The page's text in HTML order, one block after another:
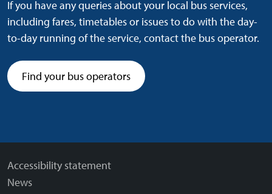
If you have any queries about your local bus services,
including fares, timetables or issues to do with the day-
to-day running of the service, contact the bus operator.
Find your bus operators
Accessibility statement
News